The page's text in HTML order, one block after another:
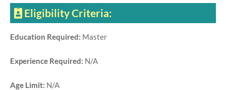
Eligibility Criteria:
Education Required: Master
Experience Required: N/A
Age Limit: N/A